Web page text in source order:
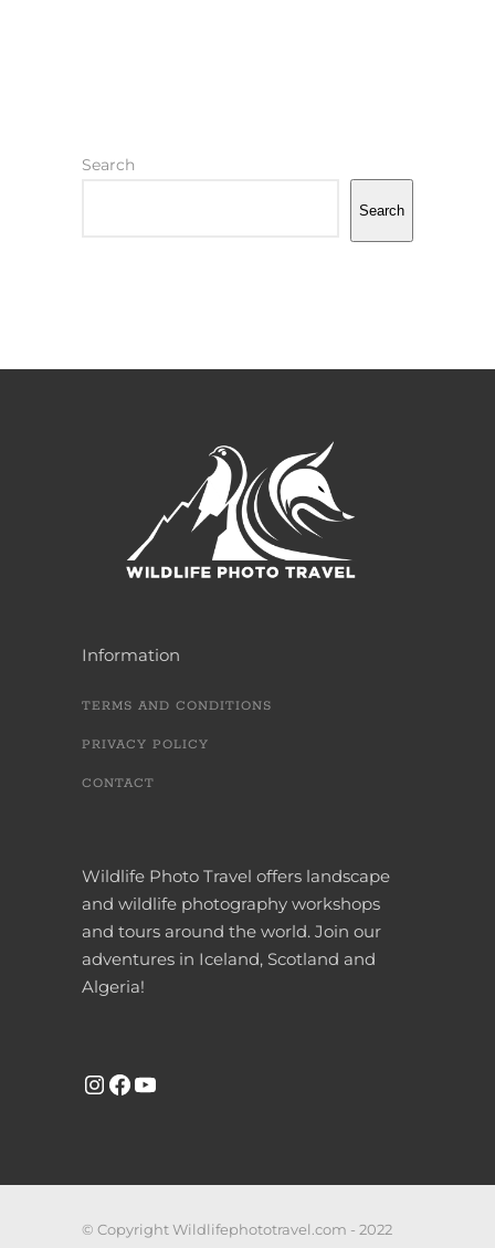
Search
Search
Information
TERMS AND CONDITIONS
PRIVACY POLICY
CONTACT
Wildlife Photo Travel offers landscape
and wildlife photography workshops
and tours around the world. Join our
adventures in Iceland, Scotland and
Algeria!
INSTAGRAM
FACEBOOK
YOUTUBE
© Copyright Wildlifephototravel.com - 2022